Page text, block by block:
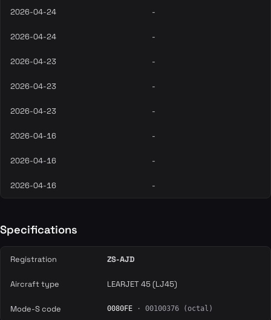
2026-04-24 -
2026-04-24 -
2026-04-23 -
2026-04-23 -
2026-04-23 -
2026-04-16 -
2026-04-16 -
2026-04-16 -
Specifications
Registration ZS-AJD
Aircraft type LEARJET 45 (LJ45)
Mode-S code 0080FE · 00100376 (octal)